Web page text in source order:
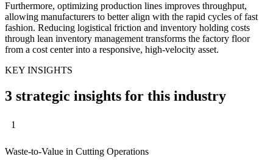
Furthermore, optimizing production lines improves throughput,
allowing manufacturers to better align with the rapid cycles of fast
fashion. Reducing logistical friction and inventory holding costs
through lean inventory management transforms the factory floor
from a cost center into a responsive, high-velocity asset.
KEY INSIGHTS
3 strategic insights for this industry
1
Waste-to-Value in Cutting Operations